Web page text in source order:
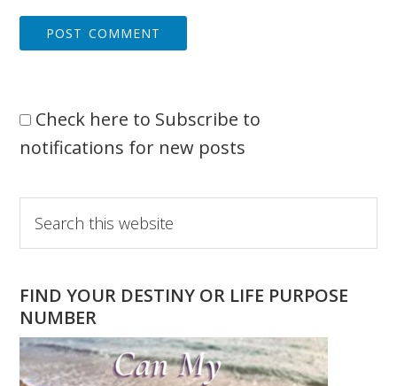
Check here to Subscribe to
notifications for new posts
Primary
Sidebar
this
website
FIND YOUR DESTINY OR LIFE PURPOSE
NUMBER